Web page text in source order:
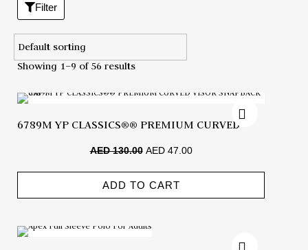
Filter
Showing 1–9 of 56 results
6789M YP CLASSICS®® PREMIUM CURVED
VISOR SNAPBACK CAP
AED130.00 AED47.00
ADD TO CART